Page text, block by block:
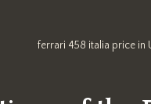
ferrari 458 italia price in